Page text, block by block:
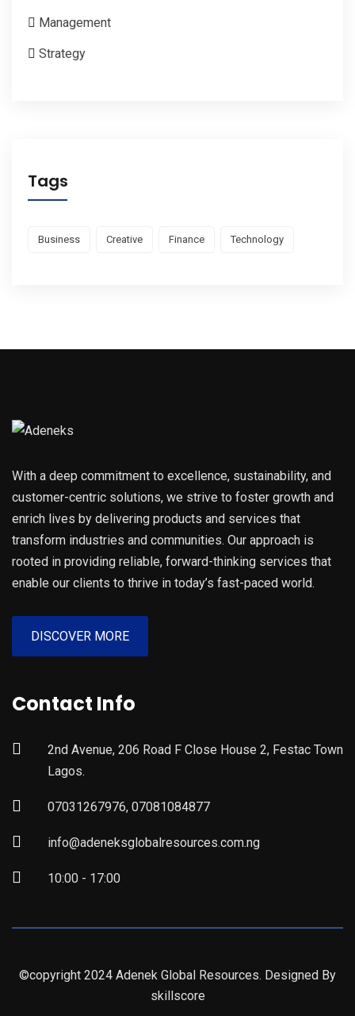
Management
Strategy
Tags
Business Creative Finance Technology
With a deep commitment to excellence, sustainability, and
customer-centric solutions, we strive to foster growth and
enrich lives by delivering products and services that
transform industries and communities. Our approach is
rooted in providing reliable, forward-thinking services that
enable our clients to thrive in today’s fast-paced world.
DISCOVER MORE
Contact Info
2nd Avenue, 206 Road F Close House 2, Festac Town
Lagos.
07031267976, 07081084877
info@adeneksglobalresources.com.ng
10:00 - 17:00
©copyright 2024 Adenek Global Resources. Designed By
skillscore